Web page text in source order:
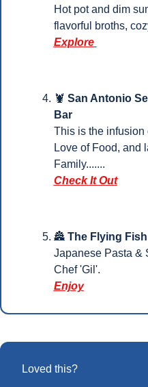
Hot pot and dim
flavorful broths,
Explore
🦞 San Antonio
Bar
This is the infusion
Love of Food, and
Family.......
Check It Out
🏯 The Flying Fish
Japanese Pasta &
Chef 'Gil'.
Enjoy
Loved this?